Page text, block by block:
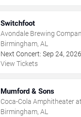
Switchfoot
Avondale Brewing
Birmingham, AL
Next Concert: Sep 24, 2026
View Tickets
Mumford & Sons
Coca-Cola Amphitheater
Birmingham, AL